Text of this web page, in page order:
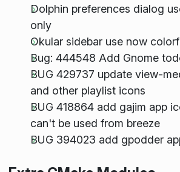
Dolphin preferences dialog
only
Okular sidebar use now
Bug: 444548 Add Gnome
BUG 429737 update view-
and other playlist icons
BUG 418864 add gajim app
can't be used from breeze
BUG 394023 add gpodder